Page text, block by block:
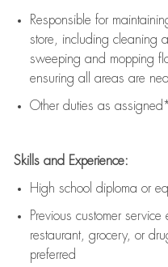
Responsible for
store, including cleaning
sweeping and mopping
ensuring all areas are
Other duties as
Skills and Experience:
High school diploma or
Previous customer service
restaurant, grocery, or
preferred